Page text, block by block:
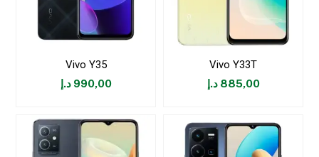
Vivo Y35
990,00 د.إ
Vivo Y33T
885,00 د.إ